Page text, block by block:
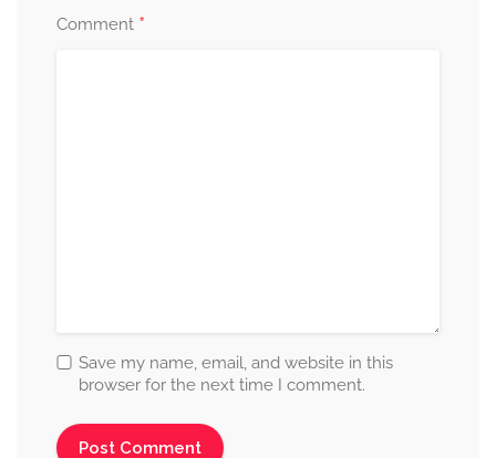
Comment *
Save my name, email, and website in this
browser for the next time I comment.